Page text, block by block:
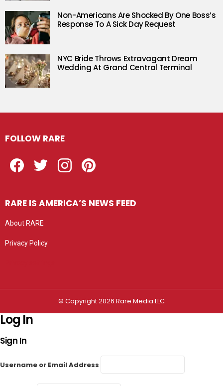
Non-Americans Are Shocked By One Boss’s
Response To A Sick Day Request
NYC Bride Throws Extravagant Dream
Wedding At Grand Central Terminal
FOLLOW RARE
RARE IS AMERICA’S NEWS FEED
About RARE
Privacy Policy
© Copyright 2026 Rare Media LLC
Log In
Sign In
Username or Email Address